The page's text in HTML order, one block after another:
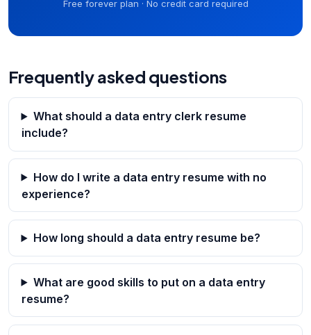
Free forever plan · No credit card required
Frequently asked questions
What should a data entry clerk resume
include?
How do I write a data entry resume with no
experience?
How long should a data entry resume be?
What are good skills to put on a data entry
resume?